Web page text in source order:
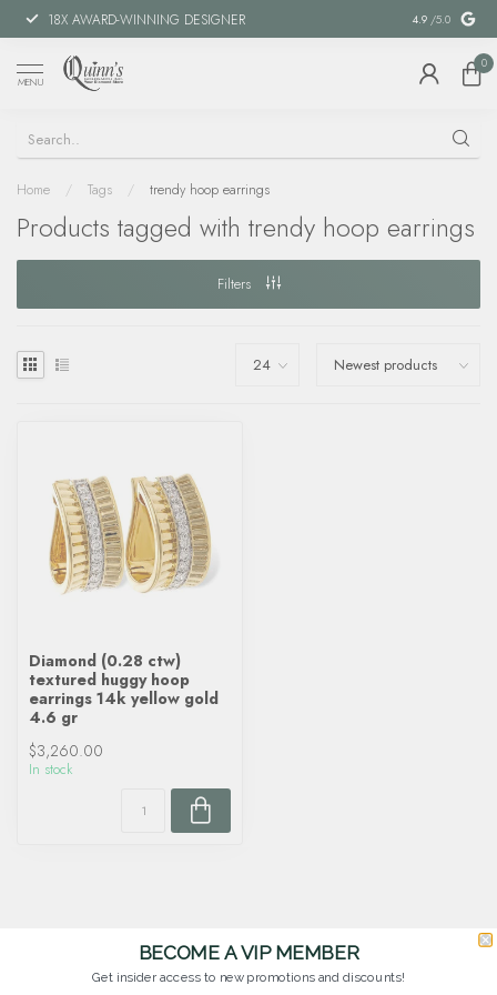
18X AWARD-WINNING DESIGNER SPECIAL
4.9 /5.0
MENU
0
Home / Tags / trendy hoop earrings
Products tagged with trendy hoop earrings
Filters
Diamond (0.28 ctw)
textured huggy hoop
earrings 14k yellow gold
4.6 gr
$3,260.00
In stock
BECOME A VIP MEMBER
Get insider access to new promotions and discounts!